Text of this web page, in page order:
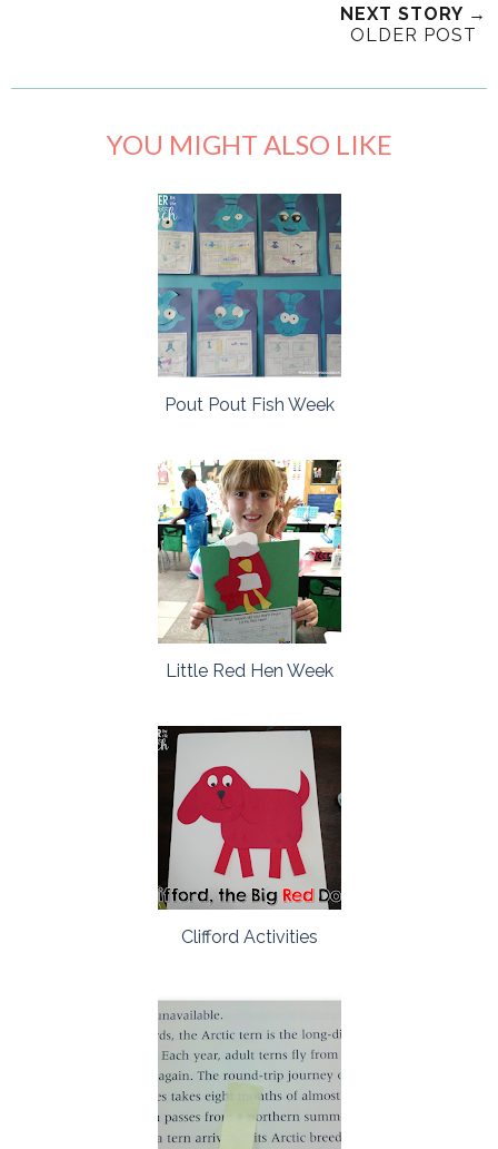
NEXT STORY →
OLDER POST
YOU MIGHT ALSO LIKE
Pout Pout Fish Week
Little Red Hen Week
Clifford Activities